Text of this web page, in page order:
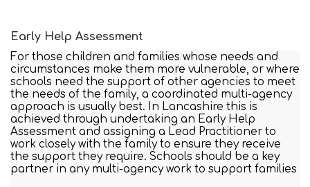
Early Help Assessment
For those children and families whose needs and
circumstances make them more vulnerable, or where
schools need the support of other agencies to meet
the needs of the family, a coordinated multi-agency
approach is usually best. In Lancashire this is
achieved through undertaking an Early Help
Assessment and assigning a Lead Practitioner to
work closely with the family to ensure they receive
the support they require. Schools should be a key
partner in any multi-agency work to support families